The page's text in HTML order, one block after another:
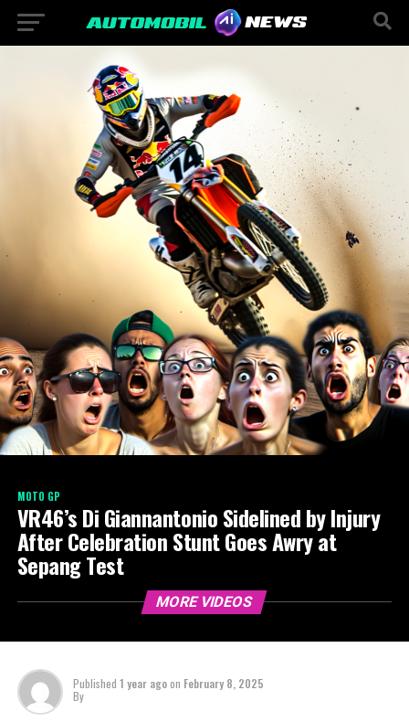
MOTO GP
VR46’s Di Giannantonio Sidelined by Injury
After Celebration Stunt Goes Awry at
Sepang Test
MORE VIDEOS
Published 1 year agoon February 8, 2025
By